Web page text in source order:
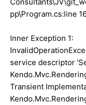
pp\Program.cs:line
Inner Exception 1:
service descriptor
Transient